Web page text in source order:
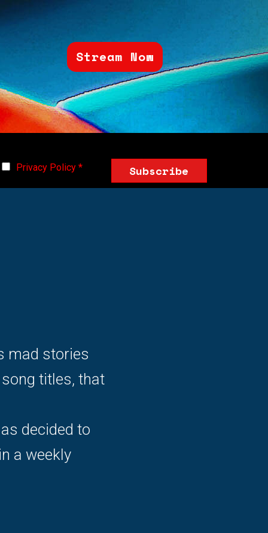
Stream Now
Privacy Policy * Subscribe
mad stories
titles, that
decided to
a weekly